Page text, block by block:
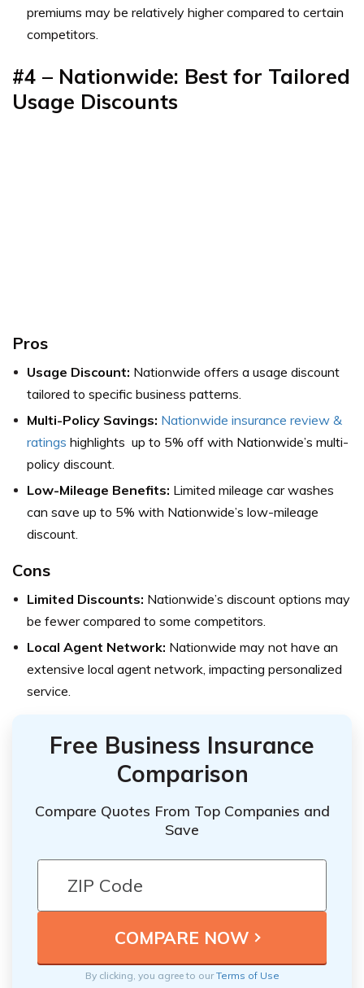
premiums may be relatively higher compared to certain
competitors.
#4 – Nationwide: Best for Tailored
Usage Discounts
Pros
Usage Discount: Nationwide offers a usage discount
tailored to specific business patterns.
Multi-Policy Savings: Nationwide insurance review &
ratings highlights up to 5% off with Nationwide’s multi-
policy discount.
Low-Mileage Benefits: Limited mileage car washes
can save up to 5% with Nationwide’s low-mileage
discount.
Cons
Limited Discounts: Nationwide’s discount options may
be fewer compared to some competitors.
Local Agent Network: Nationwide may not have an
extensive local agent network, impacting personalized
service.
Free Business Insurance
Comparison
Compare Quotes From Top Companies and
Save
By clicking, you agree to ourTerms of Use